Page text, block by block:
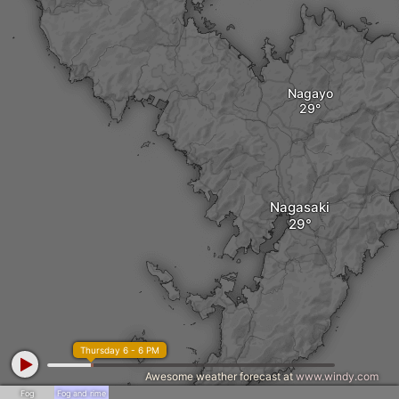
Nagayo
Nagasaki
Fog Fog and rime
Thursday 6 - 6 PM
Awesome weather forecast at www.windy.com